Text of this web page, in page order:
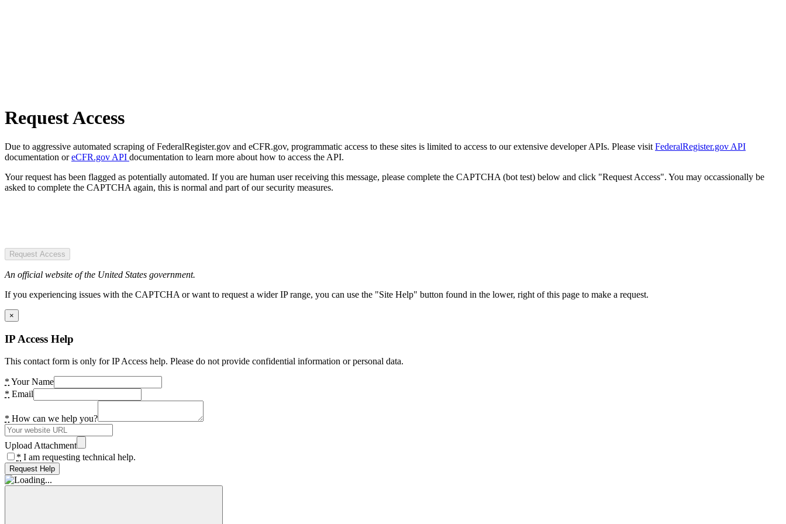
Request Access
Due to aggressive automated scraping of FederalRegister.gov and eCFR.gov, programmatic access to these sites is limited to access to our extensive developer APIs. Please visit FederalRegister.gov API
documentation oreCFR.gov API documentation to learn more about how to access the API.
Your request has been flagged as potentially automated. If you are human user receiving this message, please complete the CAPTCHA (bot test) below and click "Request Access". You may occassionally be
asked to complete the CAPTCHA again, this is normal and part of our security measures.
Request Access
An official website of the United States government.
If you experiencing issues with the CAPTCHA or want to request a wider IP range, you can use the "Site Help" button found in the lower, right of this page to make a request.
×
IP Access Help
This contact form is only for IP Access help. Please do not provide confidential information or personal data.
* Your Name
* Email
* How can we help you?
Upload Attachment
* I am requesting technical help.